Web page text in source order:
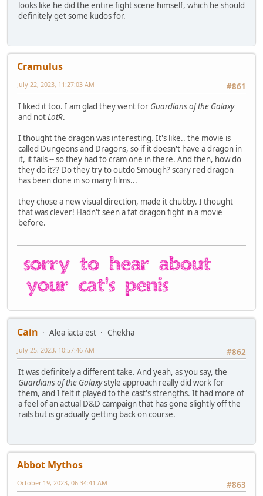
looks like he did the entire fight scene himself, which he should
definitely get some kudos for.
Cramulus
#861
July 22, 2023, 11:27:03 AM
I liked it too. I am glad they went for Guardians of the Galaxy
and notLotR.
I thought the dragon was interesting. It's like.. the movie is
called Dungeons and Dragons, so if it doesn't have a dragon in
it, it fails -- so they had to cram one in there. And then, how do
they do it?? Do they try to outdo Smough? scary red dragon
has been done in so many films...
they chose a new visual direction, made it chubby. I thought
that was clever! Hadn't seen a fat dragon fight in a movie
before.
Cain Alea iacta est
Chekha
#862
July 25, 2023, 10:57:46 AM
It was definitely a different take. And yeah, as you say, the
Guardians of the Galaxystyle approach really did work for
them, and I felt it played to the cast's strengths. It had more of
a feel of an actual D&D campaign that has gone slightly off the
rails but is gradually getting back on course.
Abbot Mythos
#863
October 19, 2023, 06:34:41 AM